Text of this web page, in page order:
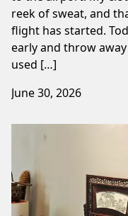
reek of sweat, and
flight has started.
early and throw
used […]
June 30, 2026